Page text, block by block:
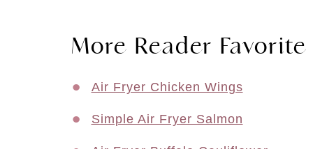
More Reader
Air Fryer Chicken Wings
Simple Air Fryer Salmon